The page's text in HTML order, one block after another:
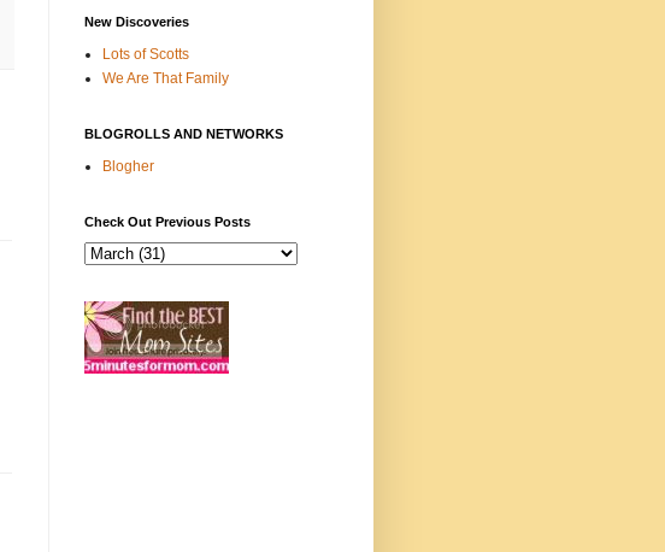
New Discoveries
Lots of Scotts
We Are That Family
BLOGROLLS AND NETWORKS
Blogher
Check Out Previous Posts